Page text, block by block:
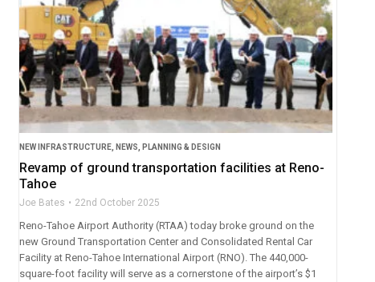
NEW INFRASTRUCTURE NEWS PLANNING & DESIGN
Revamp of ground transportation facilities at Reno-
Tahoe
Joe Bates 22nd October 2025
Reno-Tahoe Airport Authority (RTAA) today broke ground on the
new Ground Transportation Center and Consolidated Rental Car
Facility at Reno-Tahoe International Airport (RNO). The 440,000-
square-foot facility will serve as a cornerstone of the airport’s $1